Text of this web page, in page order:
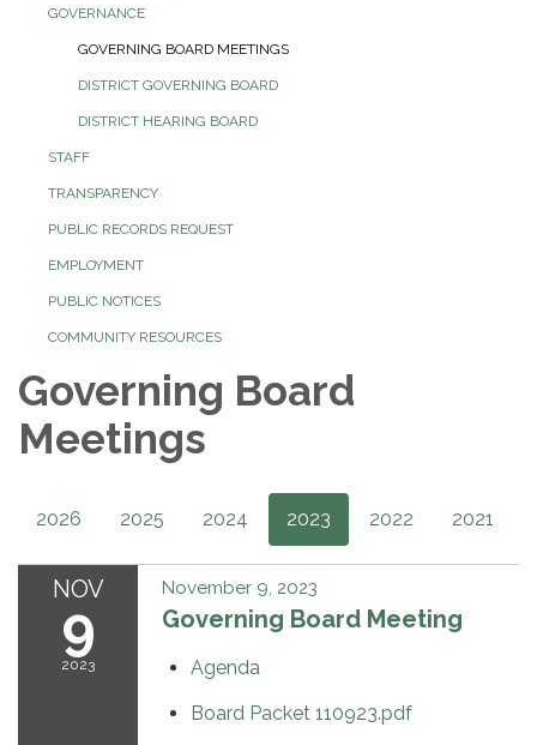
GOVERNANCE
GOVERNING BOARD MEETINGS
DISTRICT GOVERNING BOARD
DISTRICT HEARING BOARD
STAFF
TRANSPARENCY
PUBLIC RECORDS REQUEST
EMPLOYMENT
PUBLIC NOTICES
COMMUNITY RESOURCES
Governing Board
Meetings
2026 2025 2024 2023 2022 2021
NOV
9
2023
November 9, 2023
Governing Board Meeting
Agenda
Board Packet 110923.pdf